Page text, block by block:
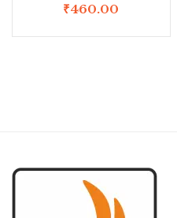
₹460.00